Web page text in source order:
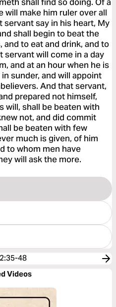
will make him ruler over all
say in his heart, My
shall begin to beat the
to eat and drink, and to
servant will come in a day
and at an hour when he is
sunder, and will appoint
And that servant,
prepared not himself,
will, shall be beaten with
not, and did commit
be beaten with few
much is given, of him
to whom men have
will ask the more.
48
Videos